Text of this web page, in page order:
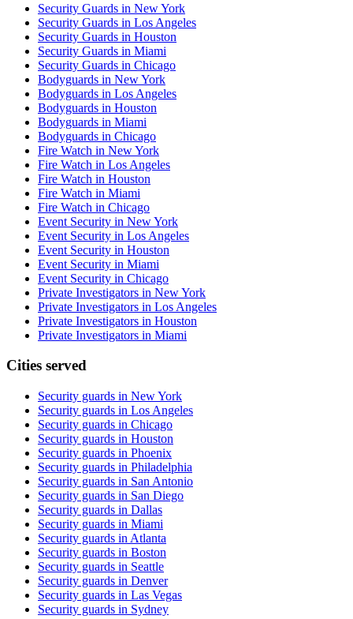
Security Guards in New York
Security Guards in Los Angeles
Security Guards in Houston
Security Guards in Miami
Security Guards in Chicago
Bodyguards in New York
Bodyguards in Los Angeles
Bodyguards in Houston
Bodyguards in Miami
Bodyguards in Chicago
Fire Watch in New York
Fire Watch in Los Angeles
Fire Watch in Houston
Fire Watch in Miami
Fire Watch in Chicago
Event Security in New York
Event Security in Los Angeles
Event Security in Houston
Event Security in Miami
Event Security in Chicago
Private Investigators in New York
Private Investigators in Los Angeles
Private Investigators in Houston
Private Investigators in Miami
Cities served
Security guards in New York
Security guards in Los Angeles
Security guards in Chicago
Security guards in Houston
Security guards in Phoenix
Security guards in Philadelphia
Security guards in San Antonio
Security guards in San Diego
Security guards in Dallas
Security guards in Miami
Security guards in Atlanta
Security guards in Boston
Security guards in Seattle
Security guards in Denver
Security guards in Las Vegas
Security guards in Sydney